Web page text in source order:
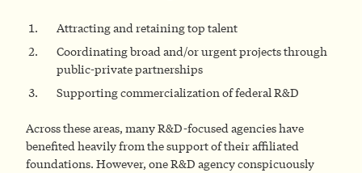
Attracting and retaining top talent
Coordinating broad and/or urgent projects through
public-private partnerships
Supporting commercialization of federal R&D
Across these areas, many R&D-focused agencies have
benefited heavily from the support of their affiliated
foundations. However, one R&D agency conspicuously